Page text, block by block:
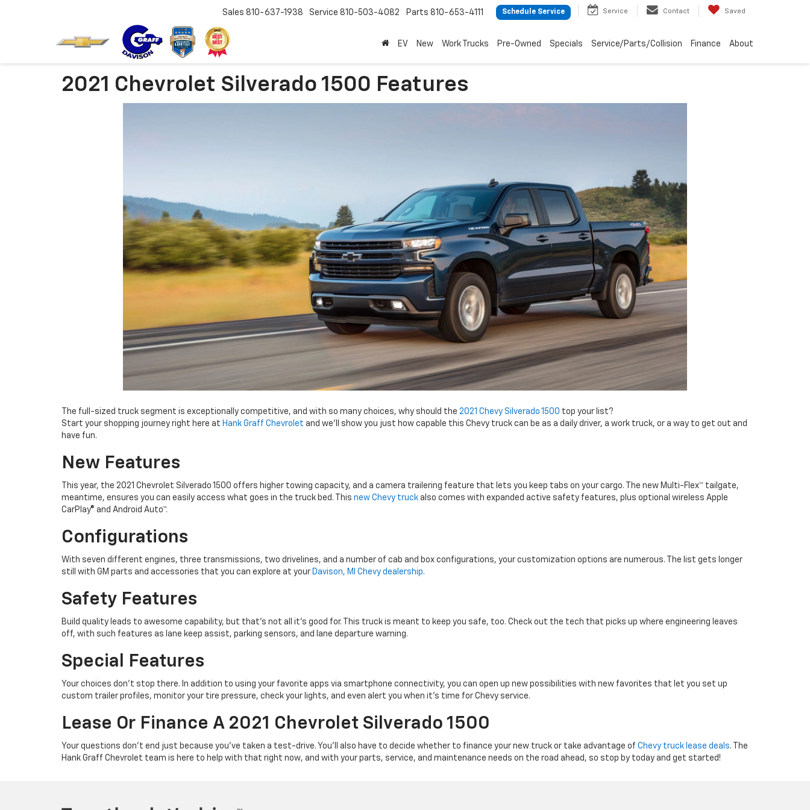
Sales 810-637-1938 Service 810-503-4082 Parts 810-653-4111 Schedule Service Service Contact Saved
EV New Work Trucks Pre-Owned Specials Service/Parts/Collision Finance About
2021 Chevrolet Silverado 1500 Features
The full-sized truck segment is exceptionally competitive, and with so many choices, why should the 2021 Chevy Silverado 1500 top your list?
Start your shopping journey right here at Hank Graff Chevrolet and we’ll show you just how capable this Chevy truck can be as a daily driver, a work truck, or a way to get out and
have fun.
New Features
This year, the 2021 Chevrolet Silverado 1500 offers higher towing capacity, and a camera trailering feature that lets you keep tabs on your cargo. The new Multi-Flex™ tailgate,
meantime, ensures you can easily access what goes in the truck bed. This new Chevy truck also comes with expanded active safety features, plus optional wireless Apple
CarPlay® and Android Auto™.
Configurations
With seven different engines, three transmissions, two drivelines, and a number of cab and box configurations, your customization options are numerous. The list gets longer
still with GM parts and accessories that you can explore at your Davison, MI Chevy dealership.
Safety Features
Build quality leads to awesome capability, but that’s not all it’s good for. This truck is meant to keep you safe, too. Check out the tech that picks up where engineering leaves
off, with such features as lane keep assist, parking sensors, and lane departure warning.
Special Features
Your choices don’t stop there. In addition to using your favorite apps via smartphone connectivity, you can open up new possibilities with new favorites that let you set up
custom trailer profiles, monitor your tire pressure, check your lights, and even alert you when it’s time for Chevy service.
Lease Or Finance A 2021 Chevrolet Silverado 1500
Your questions don’t end just because you’ve taken a test-drive. You’ll also have to decide whether to finance your new truck or take advantage of Chevy truck lease deals. The
Hank Graff Chevrolet team is here to help with that right now, and with your parts, service, and maintenance needs on the road ahead, so stop by today and get started!